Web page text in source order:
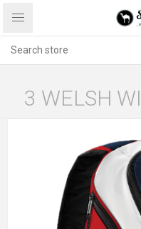
3 WELSH